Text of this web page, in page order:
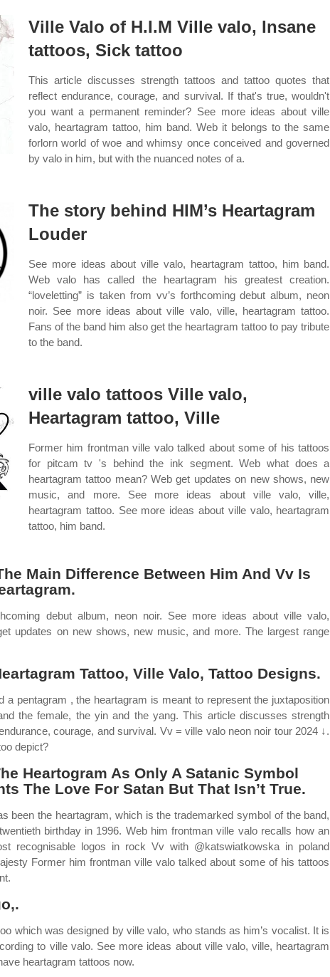
Ville Valo of H.I.M Ville valo, Insane
tattoos, Sick tattoo
This article discusses strength tattoos and tattoo quotes that
reflect endurance, courage, and survival. If that's true, wouldn't
you want a permanent reminder? See more ideas about ville
valo, heartagram tattoo, him band. Web it belongs to the same
forlorn world of woe and whimsy once conceived and governed
by valo in him, but with the nuanced notes of a.
The story behind HIM’s Heartagram
Louder
See more ideas about ville valo, heartagram tattoo, him band.
Web valo has called the heartagram his greatest creation.
“loveletting” is taken from vv’s forthcoming debut album, neon
noir. See more ideas about ville valo, ville, heartagram tattoo.
Fans of the band him also get the heartagram tattoo to pay tribute
to the band.
ville valo tattoos Ville valo,
Heartagram tattoo, Ville
Former him frontman ville valo talked about some of his tattoos
for pitcam tv 's behind the ink segment. Web what does a
heartagram tattoo mean? Web get updates on new shows, new
music, and more. See more ideas about ville valo, ville,
heartagram tattoo. See more ideas about ville valo, heartagram
tattoo, him band.
Main Difference Between Him And Vv Is
debut album, neon noir. See more ideas about ville valo,
updates on new shows, new music, and more. The largest range
Tattoo, Ville Valo, Tattoo Designs.
a pentagram , the heartagram is meant to represent the juxtaposition
the female, the yin and the yang. This article discusses strength
courage, and survival. Vv = ville valo neon noir tour 2024 ↓.
depict?
Heartogram As Only A Satanic Symbol
The Love For Satan But That Isn’t True.
been the heartagram, which is the trademarked symbol of the band,
birthday in 1996. Web him frontman ville valo recalls how an
recognisable logos in rock Vv with @katswiatkowska in poland
Former him frontman ville valo talked about some of his tattoos
which was designed by ville valo, who stands as him’s vocalist. It is
to ville valo. See more ideas about ville valo, ville, heartagram
heartagram tattoos now.